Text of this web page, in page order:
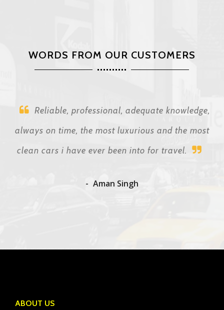
WORDS FROM OUR CUSTOMERS
Reliable, professional, adequate knowledge,
always on time, the most luxurious and the most
clean cars i have ever been into for travel.
Aman Singh
ABOUT US